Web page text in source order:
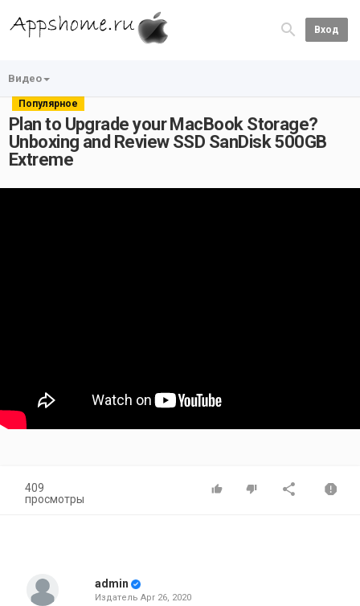
Вход
Видео
Популярное
Plan to Upgrade your MacBook Storage?
Unboxing and Review SSD SanDisk 500GB
Extreme
409
просмотры
admin
Издатель Apr 26, 2020